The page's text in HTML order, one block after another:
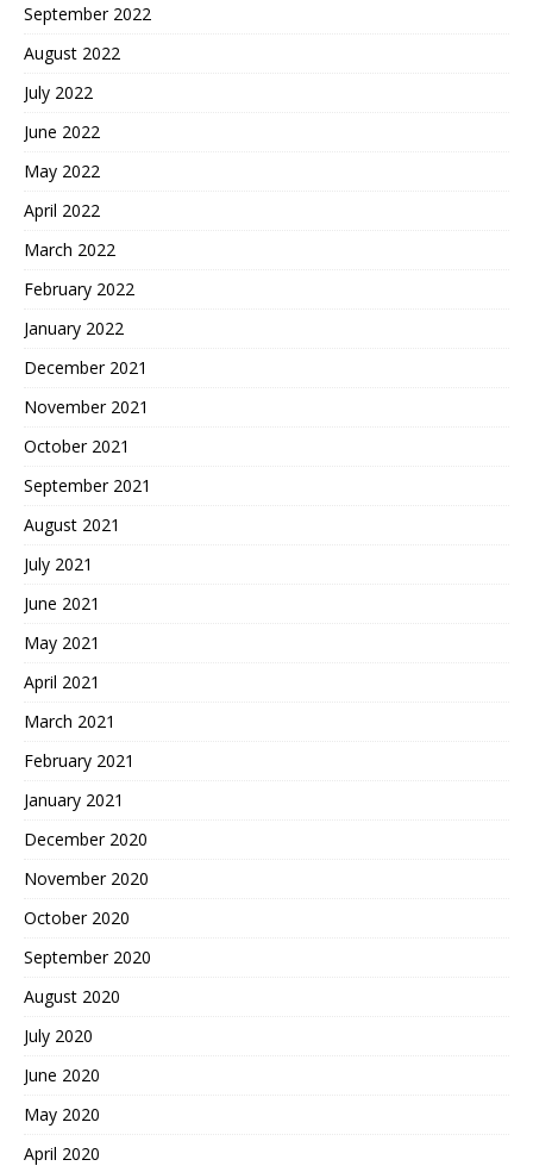
September 2022
August 2022
July 2022
June 2022
May 2022
April 2022
March 2022
February 2022
January 2022
December 2021
November 2021
October 2021
September 2021
August 2021
July 2021
June 2021
May 2021
April 2021
March 2021
February 2021
January 2021
December 2020
November 2020
October 2020
September 2020
August 2020
July 2020
June 2020
May 2020
April 2020